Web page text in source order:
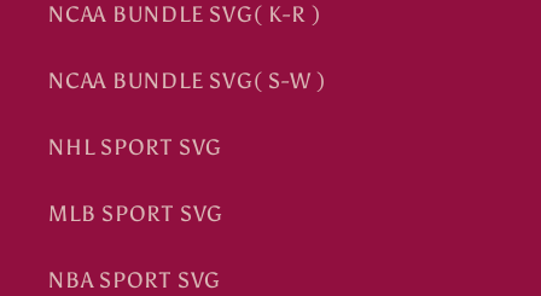
NCAA BUNDLE SVG( K-R )
NCAA BUNDLE SVG( S-W )
NHL SPORT SVG
MLB SPORT SVG
NBA SPORT SVG